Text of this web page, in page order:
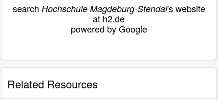
search Hochschule Magdeburg-Stendal's website
at h2.de
powered by Google
Related Resources